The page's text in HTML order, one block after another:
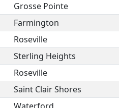
Grosse Pointe
Farmington
Roseville
Sterling Heights
Roseville
Saint Clair Shores